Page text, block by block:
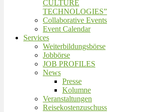
CULTURE
TECHNOLOGIES”
Collaborative Events
Event Calendar
Services
Weiterbildungsbörse
Jobbörse
JOB PROFILES
News
Presse
Kolumne
Veranstaltungen
Reisekostenzuschuss